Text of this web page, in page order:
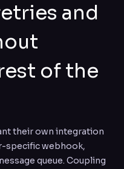
and
of the
their own integration
specific webhook,
queue. Coupling